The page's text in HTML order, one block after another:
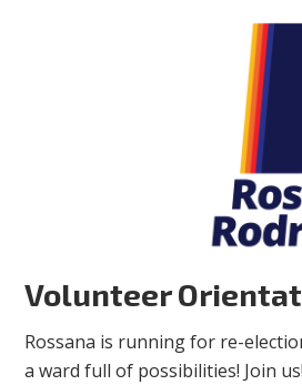
Volunteer
Rossana is running for re-
a ward full of possibilities! Join us!